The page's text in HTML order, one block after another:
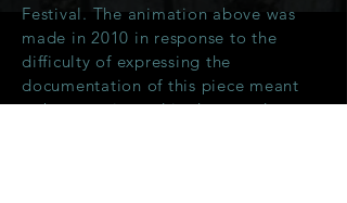
Festival. The animation above was
made in 2010 in response to the
difficulty of expressing the
documentation of this piece meant
to be experienced in the round.